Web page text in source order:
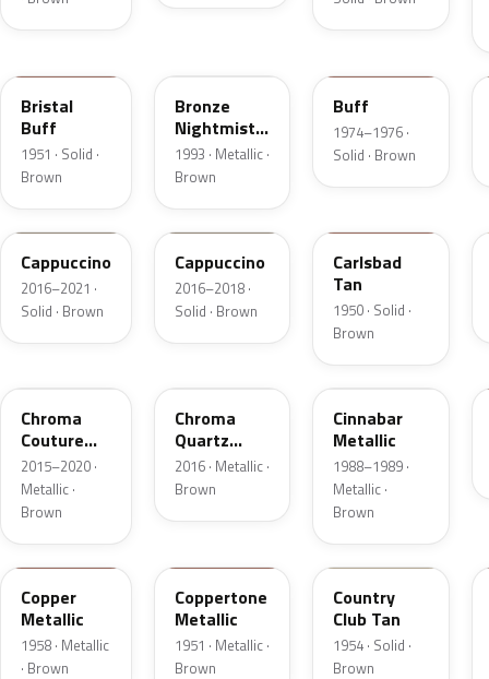
Bristal
Buff
1951 · Solid ·
Brown
Bronze
Nightmist
Frost
Metallic
1993 · Metallic ·
Brown
Buff
1974–1976 ·
Solid · Brown
GU3
Cappuccino
2016–2021 ·
Solid · Brown
GU3A
Cappuccino
2016–2018 ·
Solid · Brown
Carlsbad
Tan
1950 · Solid ·
Brown
Chroma
Couture
Pearl
2015–2020 ·
Metallic ·
Brown
Chroma
Quartz
Pearl
2016 · Metallic ·
Brown
5C
Cinnabar
Metallic
1988–1989 ·
Metallic ·
Brown
25
Copper
Metallic
1958 · Metallic
· Brown
Coppertone
Metallic
1951 · Metallic ·
Brown
08
Country
Club Tan
1954 · Solid ·
Brown